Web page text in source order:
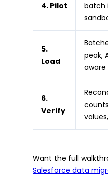
4. Pilot
batch
5.
Load
peak,
aware
6.
Verify
Want the full
Salesforce data